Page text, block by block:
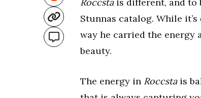
Stunnas catalog. While
way he carried the energy
beauty.
The energy in Roccstais